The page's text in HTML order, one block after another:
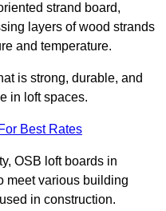
strand board,
layers of wood strands
and temperature.
is strong, durable, and
in loft spaces.
Best Rates
OSB loft boards in
meet various building
in construction.